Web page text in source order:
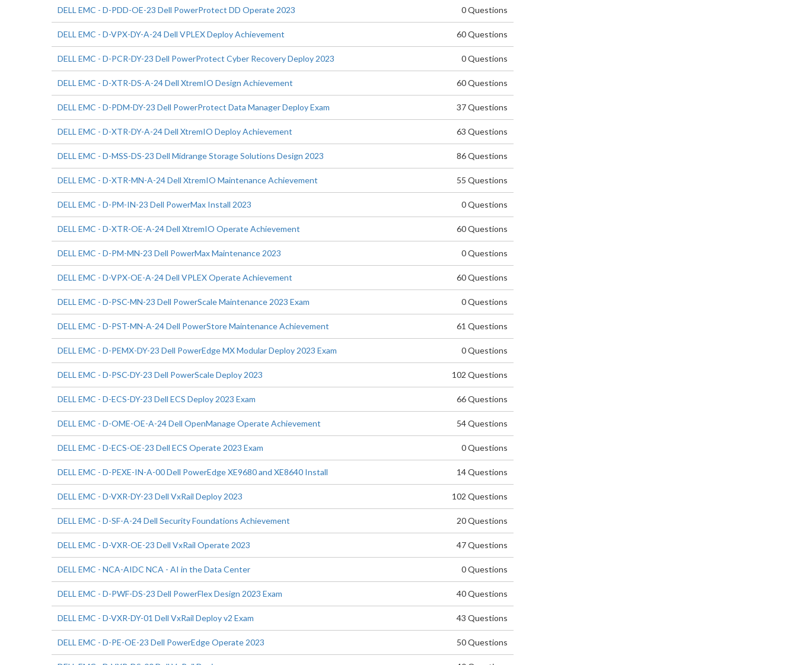
DELL EMC - D-PDD-OE-23 Dell PowerProtect DD Operate 2023 0 Questions
DELL EMC - D-VPX-DY-A-24 Dell VPLEX Deploy Achievement 60 Questions
DELL EMC - D-PCR-DY-23 Dell PowerProtect Cyber Recovery Deploy 2023 0 Questions
DELL EMC - D-XTR-DS-A-24 Dell XtremIO Design Achievement 60 Questions
DELL EMC - D-PDM-DY-23 Dell PowerProtect Data Manager Deploy Exam 37 Questions
DELL EMC - D-XTR-DY-A-24 Dell XtremIO Deploy Achievement 63 Questions
DELL EMC - D-MSS-DS-23 Dell Midrange Storage Solutions Design 2023 86 Questions
DELL EMC - D-XTR-MN-A-24 Dell XtremIO Maintenance Achievement 55 Questions
DELL EMC - D-PM-IN-23 Dell PowerMax Install 2023 0 Questions
DELL EMC - D-XTR-OE-A-24 Dell XtremIO Operate Achievement 60 Questions
DELL EMC - D-PM-MN-23 Dell PowerMax Maintenance 2023 0 Questions
DELL EMC - D-VPX-OE-A-24 Dell VPLEX Operate Achievement 60 Questions
DELL EMC - D-PSC-MN-23 Dell PowerScale Maintenance 2023 Exam 0 Questions
DELL EMC - D-PST-MN-A-24 Dell PowerStore Maintenance Achievement 61 Questions
DELL EMC - D-PEMX-DY-23 Dell PowerEdge MX Modular Deploy 2023 Exam 0 Questions
DELL EMC - D-PSC-DY-23 Dell PowerScale Deploy 2023 102 Questions
DELL EMC - D-ECS-DY-23 Dell ECS Deploy 2023 Exam 66 Questions
DELL EMC - D-OME-OE-A-24 Dell OpenManage Operate Achievement 54 Questions
DELL EMC - D-ECS-OE-23 Dell ECS Operate 2023 Exam 0 Questions
DELL EMC - D-PEXE-IN-A-00 Dell PowerEdge XE9680 and XE8640 Install 14 Questions
DELL EMC - D-VXR-DY-23 Dell VxRail Deploy 2023 102 Questions
DELL EMC - D-SF-A-24 Dell Security Foundations Achievement 20 Questions
DELL EMC - D-VXR-OE-23 Dell VxRail Operate 2023 47 Questions
DELL EMC - NCA-AIDC NCA - AI in the Data Center 0 Questions
DELL EMC - D-PWF-DS-23 Dell PowerFlex Design 2023 Exam 40 Questions
DELL EMC - D-VXR-DY-01 Dell VxRail Deploy v2 Exam 43 Questions
DELL EMC - D-PE-OE-23 Dell PowerEdge Operate 2023 50 Questions